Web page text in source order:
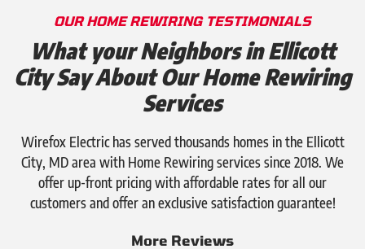
OUR HOME REWIRING TESTIMONIALS
What your Neighbors in Ellicott
City Say About Our Home Rewiring
Services
Wirefox Electric has served thousands homes in the Ellicott
City, MD area with Home Rewiring services since 2018. We
offer up-front pricing with affordable rates for all our
customers and offer an exclusive satisfaction guarantee!
More Reviews